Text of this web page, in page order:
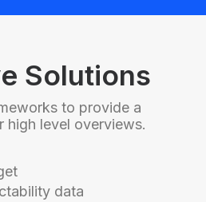
Solutions
to provide a
high level overviews.
data